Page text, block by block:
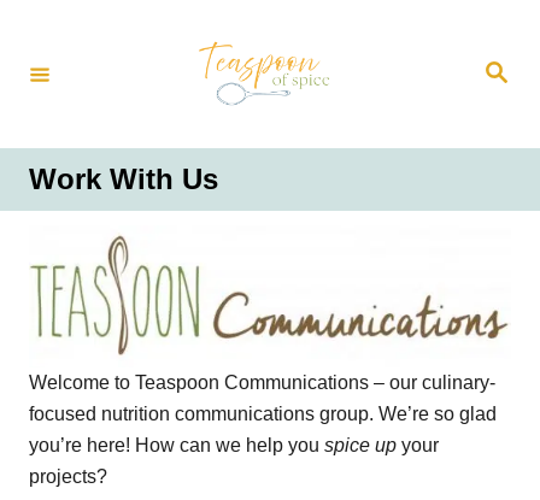
S
Work With Us
Welcome to Teaspoon Communications – our culinary-
focused nutrition communications group. We’re so glad
you’re here! How can we help you spice up your
projects?